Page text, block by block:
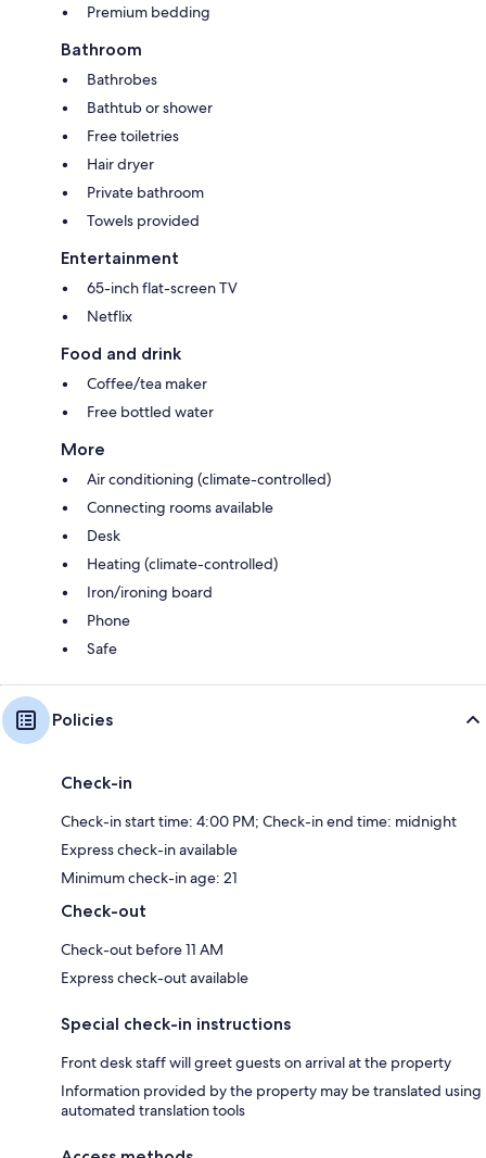
Premium bedding
Bathroom
Bathrobes
Bathtub or shower
Free toiletries
Hair dryer
Private bathroom
Towels provided
Entertainment
65-inch flat-screen TV
Netflix
Food and drink
Coffee/tea maker
Free bottled water
More
Air conditioning (climate-controlled)
Connecting rooms available
Desk
Heating (climate-controlled)
Iron/ironing board
Phone
Safe
Policies
Check-in
Check-in start time: 4:00 PM; Check-in end time: midnight
Express check-in available
Minimum check-in age: 21
Check-out
Check-out before 11 AM
Express check-out available
Special check-in instructions
Front desk staff will greet guests on arrival at the property
Information provided by the property may be translated using
automated translation tools